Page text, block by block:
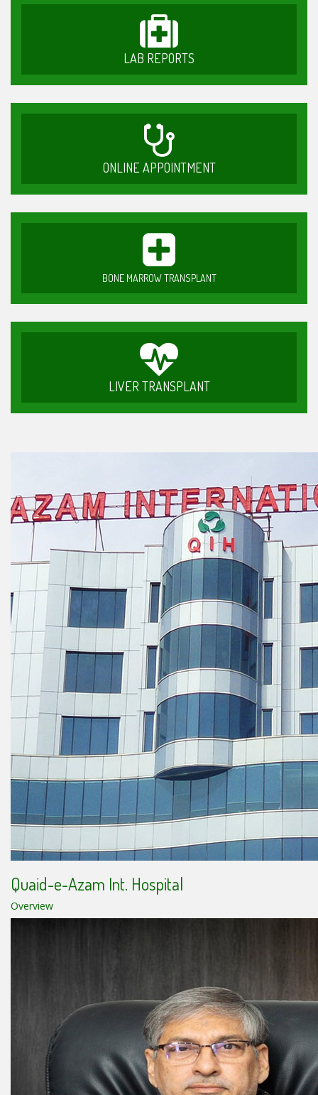
LAB REPORTS
ONLINE APPOINTMENT
BONE MARROW TRANSPLANT
LIVER TRANSPLANT
Quaid-e-Azam Int. Hospital
Overview